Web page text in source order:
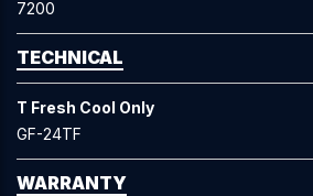
7200
TECHNICAL
T Fresh Cool Only
GF-24TF
WARRANTY